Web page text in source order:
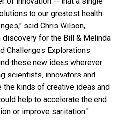
to our greatest health
said Chris Wilson,
for the Bill & Melinda
Challenges Explorations
these new ideas wherever
scientists, innovators and
the kinds of creative ideas and
help to accelerate the end
or improve sanitation."